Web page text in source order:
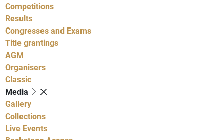
Competitions
Results
Congresses and Exams
Title grantings
AGM
Organisers
Classic
Media
Gallery
Collections
Live Events